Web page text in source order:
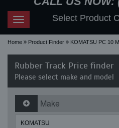
Toggle
navigation
Select Product
Home Product Finder KOMATSU PC 10
Rubber Track Price finder
Please select make and model
Make